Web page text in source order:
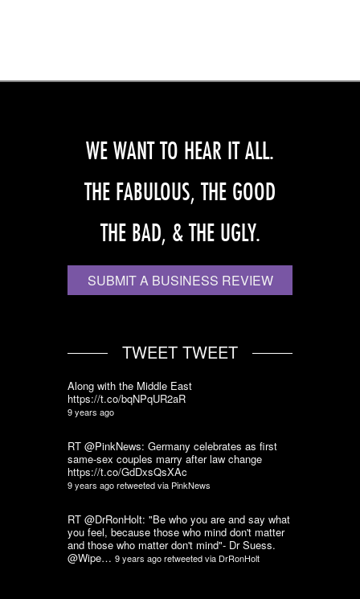
WE WANT TO HEAR IT ALL.
THE FABULOUS, THE GOOD
THE BAD, & THE UGLY.
SUBMIT A BUSINESS REVIEW
TWEET TWEET
Along with the Middle East
https://t.co/bqNPqUR2aR
9 years ago
RT @PinkNews: Germany celebrates as first
same-sex couples marry after law change
https://t.co/GdDxsQsXAc
9 years agoretweeted via PinkNews
RT @DrRonHolt: "Be who you are and say what
you feel, because those who mind don't matter
and those who matter don't mind"- Dr Suess.
@Wipe… 9 years agoretweeted via DrRonHolt